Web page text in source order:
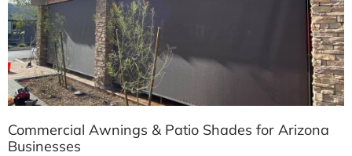
Commercial Awnings & Patio Shades for Arizona
Businesses